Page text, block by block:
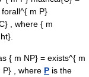
m P}
, where { m
{ m NP} = exists^{ m
P} , where P is the